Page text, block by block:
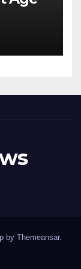
by Themeansar.